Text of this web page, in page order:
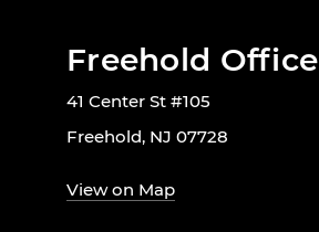
Freehold Office
41 Center St #105
Freehold, NJ 07728
View on Map